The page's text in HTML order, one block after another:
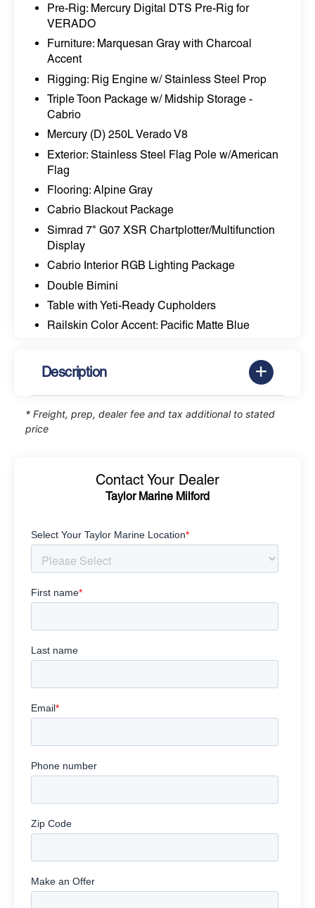
Pre-Rig: Mercury Digital DTS Pre-Rig for
VERADO
Furniture: Marquesan Gray with Charcoal
Accent
Rigging: Rig Engine w/ Stainless Steel Prop
Triple Toon Package w/ Midship Storage -
Cabrio
Mercury (D) 250L Verado V8
Exterior: Stainless Steel Flag Pole w/American
Flag
Flooring: Alpine Gray
Cabrio Blackout Package
Simrad 7" G07 XSR Chartplotter/Multifunction
Display
Cabrio Interior RGB Lighting Package
Double Bimini
Table with Yeti-Ready Cupholders
Railskin Color Accent: Pacific Matte Blue
Description
* Freight, prep, dealer fee and tax additional to stated
price
Contact Your Dealer
Taylor Marine Milford